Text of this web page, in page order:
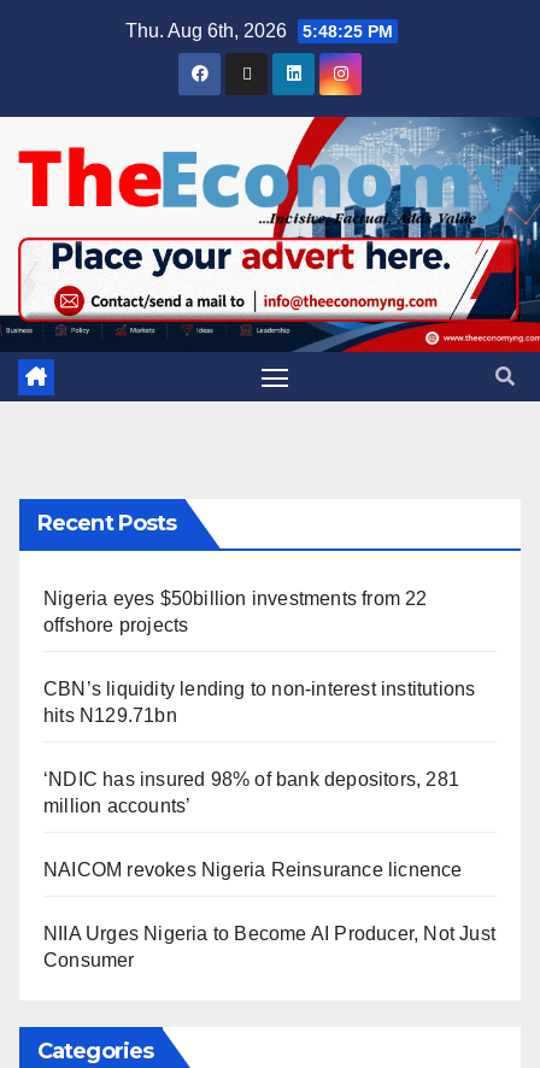
Thu. Aug 6th, 2026 5:48:26 PM
Recent Posts
Nigeria eyes $50billion investments from 22
offshore projects
CBN’s liquidity lending to non-interest institutions
hits N129.71bn
‘NDIC has insured 98% of bank depositors, 281
million accounts’
NAICOM revokes Nigeria Reinsurance licnence
NIIA Urges Nigeria to Become AI Producer, Not Just
Consumer
Categories